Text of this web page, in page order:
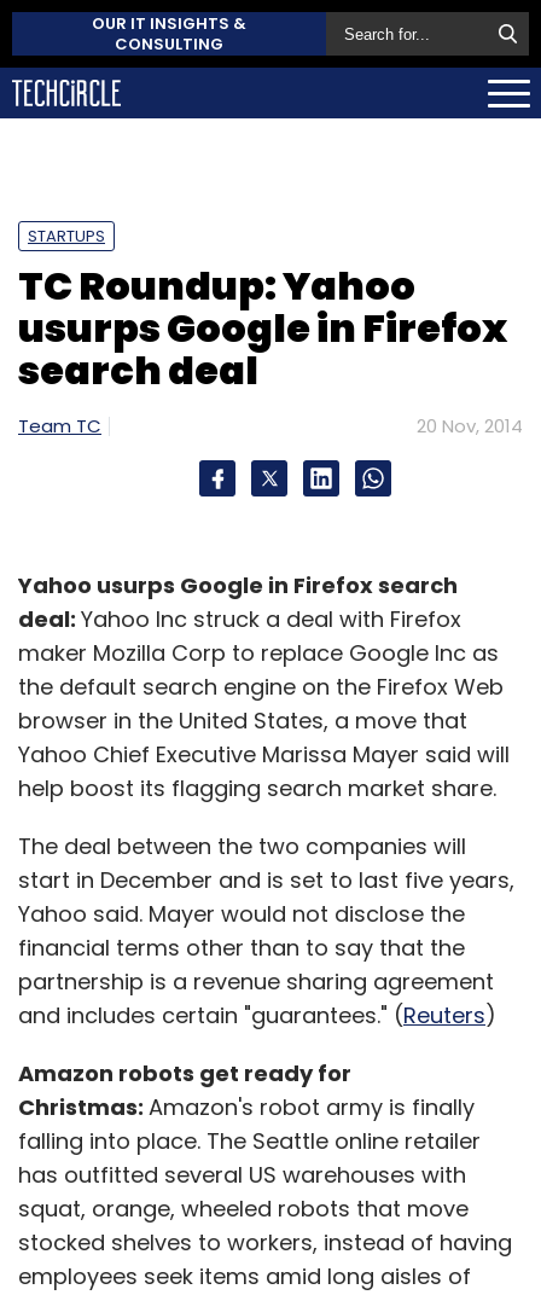
OUR IT INSIGHTS &
CONSULTING
STARTUPS
TC Roundup: Yahoo
usurps Google in Firefox
search deal
Team TC 20 Nov, 2014
Yahoo usurps Google in Firefox search
deal: Yahoo Inc struck a deal with Firefox
maker Mozilla Corp to replace Google Inc as
the default search engine on the Firefox Web
browser in the United States, a move that
Yahoo Chief Executive Marissa Mayer said will
help boost its flagging search market share.
The deal between the two companies will
start in December and is set to last five years,
Yahoo said. Mayer would not disclose the
financial terms other than to say that the
partnership is a revenue sharing agreement
and includes certain "guarantees." (Reuters)
Amazon robots get ready for
Christmas: Amazon's robot army is finally
falling into place. The Seattle online retailer
has outfitted several US warehouses with
squat, orange, wheeled robots that move
stocked shelves to workers, instead of having
employees seek items amid long aisles of